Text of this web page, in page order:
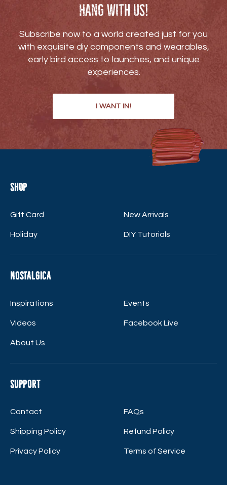
Hang with us!
Subscribe now to a world created just for you
with exquisite diy components and wearables,
early bird access to launches, and unique
experiences.
I WANT IN!
Shop
Gift Card New Arrivals
Holiday DIY Tutorials
Nostalgica
Inspirations Events
Videos Facebook Live
About Us
Support
Contact FAQs
Shipping Policy Refund Policy
Privacy Policy Terms of Service